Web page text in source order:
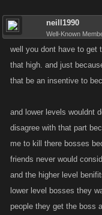
neill1990
Well-Known
well you dont have to get
that high. and just
that be an insentive to
and lower levels wouldnt
disagree with that part
me to kill there bosses
friends never would
and the higher level
lower level bosses they
people they get the boss